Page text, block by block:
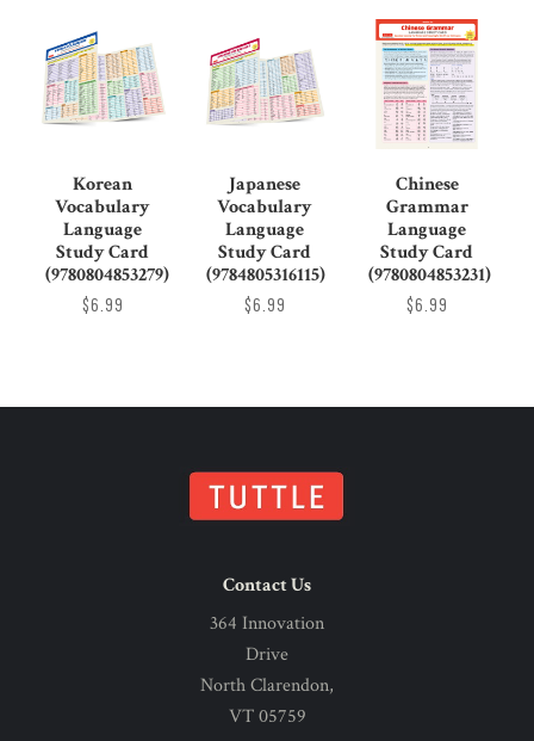
Korean
Vocabulary
Language
Study Card
(9780804853279)
$6.99
Japanese
Vocabulary
Language
Study Card
(9784805316115)
$6.99
Chinese
Grammar
Language
Study Card
(9780804853231)
$6.99
Contact Us
364 Innovation
Drive
North Clarendon,
VT 05759